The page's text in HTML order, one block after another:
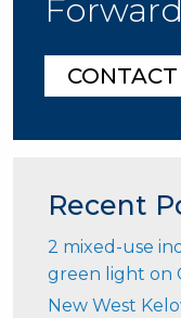
Forward
CONTACT
Recent
2 mixed-use
green light on
New West